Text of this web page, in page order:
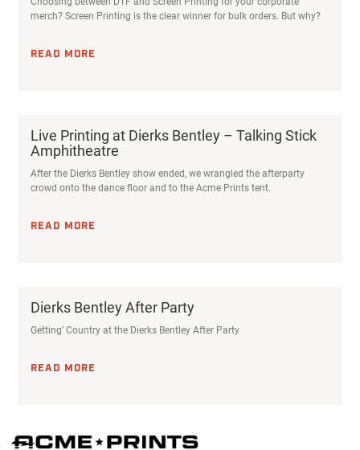
merch? Screen Printing is the clear winner for bulk orders. But why?
READ MORE
Live Printing at Dierks Bentley – Talking Stick
Amphitheatre
After the Dierks Bentley show ended, we wrangled the afterparty
crowd onto the dance floor and to the Acme Prints tent.
READ MORE
Dierks Bentley After Party
Getting’ Country at the Dierks Bentley After Party
READ MORE